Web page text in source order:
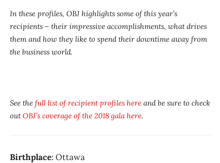
In these profiles, OBJ highlights some of this year’s
recipients – their impressive accomplishments, what drives
them and how they like to spend their downtime away from
the business world.
See the full list of recipient profiles here and be sure to check
outOBJ’s coverage of the 2018 gala here.
Birthplace: Ottawa